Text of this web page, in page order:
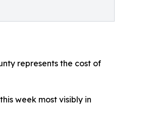
represents the cost of
week most visibly in